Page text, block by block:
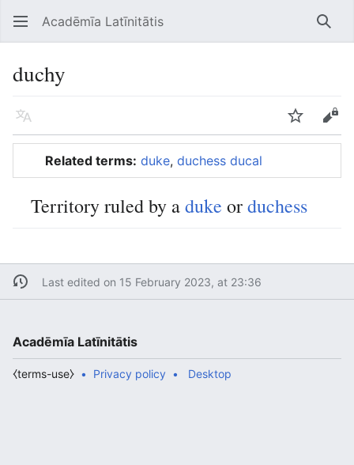
Open main menu Acadēmīa Latīnitātis
duchy
Language Edit
Related terms: duke, duchess ducal
Territory ruled by aduke orduchess
Last edited on 15 February 2023, at 23:36
Acadēmīa Latīnitātis
Privacy policy
⧼terms-use⧽ Desktop